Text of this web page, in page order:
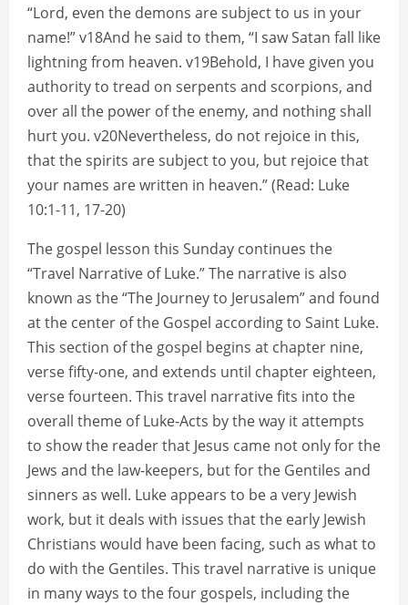
“Lord, even the demons are subject to us in your
name!” v18And he said to them, “I saw Satan fall like
lightning from heaven. v19Behold, I have given you
authority to tread on serpents and scorpions, and
over all the power of the enemy, and nothing shall
hurt you. v20Nevertheless, do not rejoice in this,
that the spirits are subject to you, but rejoice that
your names are written in heaven.” (Read: Luke
10:1-11, 17-20)
The gospel lesson this Sunday continues the
“Travel Narrative of Luke.” The narrative is also
known as the “The Journey to Jerusalem” and found
at the center of the Gospel according to Saint Luke.
This section of the gospel begins at chapter nine,
verse fifty-one, and extends until chapter eighteen,
verse fourteen. This travel narrative fits into the
overall theme of Luke-Acts by the way it attempts
to show the reader that Jesus came not only for the
Jews and the law-keepers, but for the Gentiles and
sinners as well. Luke appears to be a very Jewish
work, but it deals with issues that the early Jewish
Christians would have been facing, such as what to
do with the Gentiles. This travel narrative is unique
in many ways to the four gospels, including the